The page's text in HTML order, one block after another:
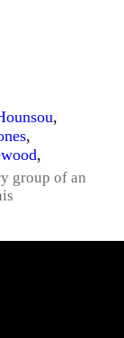
,
,
,
group of an